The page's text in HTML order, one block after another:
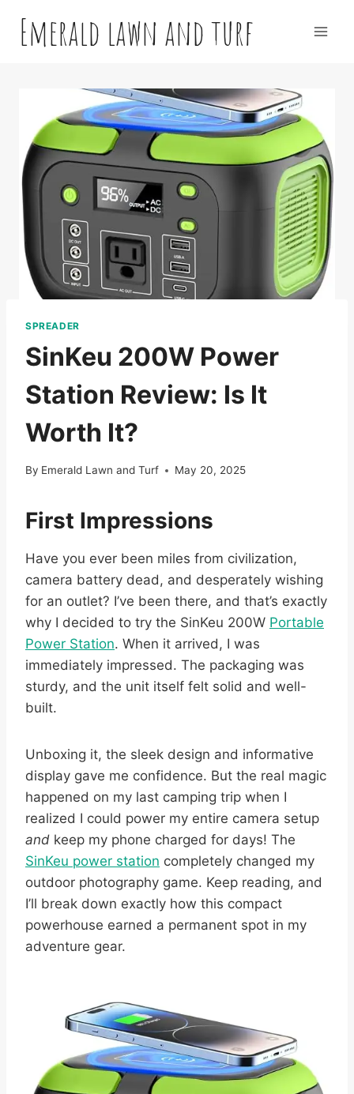
contentEmerald lawn and turf
SPREADER
SinKeu 200W Power
Station Review: Is It
Worth It?
By Emerald Lawn and Turf May 20, 2025
First Impressions
Have you ever been miles from civilization,
camera battery dead, and desperately wishing
for an outlet? I’ve been there, and that’s exactly
why I decided to try the SinKeu 200W Portable
Power Station. When it arrived, I was
immediately impressed. The packaging was
sturdy, and the unit itself felt solid and well-
built.
Unboxing it, the sleek design and informative
display gave me confidence. But the real magic
happened on my last camping trip when I
realized I could power my entire camera setup
and keep my phone charged for days! The
SinKeu power station completely changed my
outdoor photography game. Keep reading, and
I’ll break down exactly how this compact
powerhouse earned a permanent spot in my
adventure gear.